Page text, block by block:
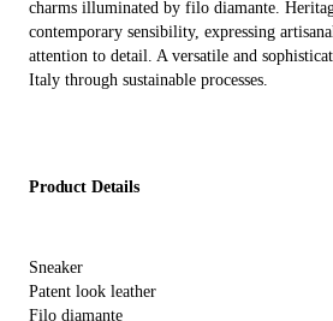
charms illuminated by filo diamante.
contemporary sensibility, expressing
attention to detail. A versatile and
Italy through sustainable processes.
Product Details
Sneaker
Patent look leather
Filo diamante